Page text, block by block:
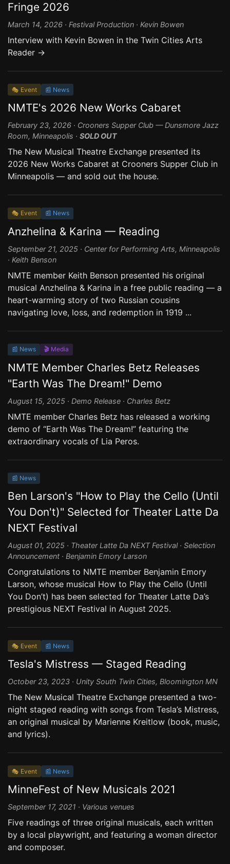
Fringe 2026
March 14, 2026 · Festival Production · Kevin Bowen
Interview with Kevin Bowen in the Twin Cities Arts
Reader →
🎭 Event 📰 News
NMTE's 2026 New Works Cabaret
February 23, 2026 · Crooners Supper Club — Dunsmore Jazz
Room, Minneapolis · SOLD OUT
The New Musical Theatre Exchange presented its
2026 New Works Cabaret at Crooners Supper Club in
Minneapolis — and sold out the house.
🎭 Event 📰 News
Anzhelina & Karina — Reading
September 21, 2025 · Center for Performing Arts, Minneapolis
· Keith Benson
NMTE member Keith Benson presented his original
musical Anzhelina & Karina in a free public reading — a
heart-warming story of two Russian cousins
navigating love, loss, and redemption in 1919 ...
📰 News 🎬 Media
NMTE Member Charles Betz Releases
"Earth Was The Dream!" Demo
August 15, 2025 · Demo Release · Charles Betz
NMTE member Charles Betz has released a working
demo of “Earth Was The Dream!” featuring the
extraordinary vocals of Lia Peros.
📰 News
Ben Larson's "How to Play the Cello (Until
You Don't)" Selected for Theater Latte Da
NEXT Festival
August 01, 2025 · Theater Latte Da NEXT Festival · Selection
Announcement · Benjamin Emory Larson
Congratulations to NMTE member Benjamin Emory
Larson, whose musical How to Play the Cello (Until
You Don’t) has been selected for Theater Latte Da’s
prestigious NEXT Festival in August 2025.
🎭 Event 📰 News
Tesla's Mistress — Staged Reading
October 23, 2023 · Unity South Twin Cities, Bloomington MN
The New Musical Theatre Exchange presented a two-
night staged reading with songs from Tesla’s Mistress,
an original musical by Marienne Kreitlow (book, music,
and lyrics).
🎭 Event 📰 News
MinneFest of New Musicals 2021
September 17, 2021 · Various venues
Five readings of three original musicals, each written
by a local playwright, and featuring a woman director
and composer.